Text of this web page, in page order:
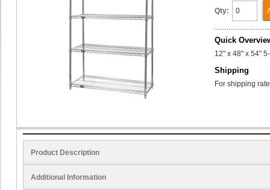
Qty:
Quick
12" x 48" x 54"
Shipping
For shipping
Product Description
Additional Information